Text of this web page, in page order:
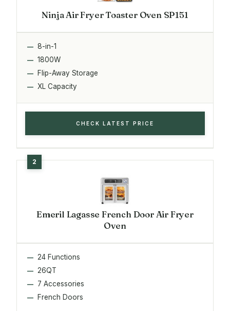
Ninja Air Fryer Toaster Oven SP151
8-in-1
1800W
Flip-Away Storage
XL Capacity
CHECK LATEST PRICE
Emeril Lagasse French Door Air Fryer
Oven
24 Functions
26QT
7 Accessories
French Doors